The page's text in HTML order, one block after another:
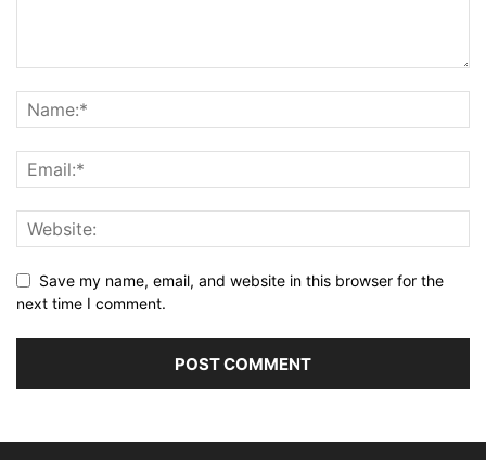
Save my name, email, and website in this browser for the
next time I comment.